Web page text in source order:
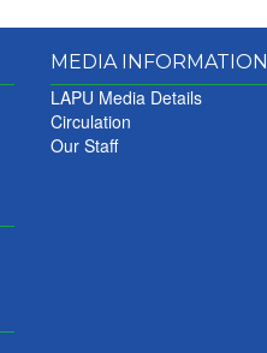
MEDIA INFORMATION
LAPU Media Details
Circulation
Our Staff